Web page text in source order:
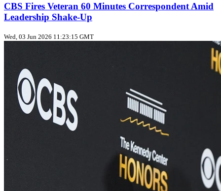
CBS Fires Veteran 60 Minutes Correspondent Amid
Leadership Shake-Up
Wed, 03 Jun 2026 11:23:15 GMT